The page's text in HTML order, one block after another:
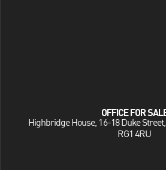
OFFICE FOR
Highbridge House, 16-18 Duke
RG1 4RU